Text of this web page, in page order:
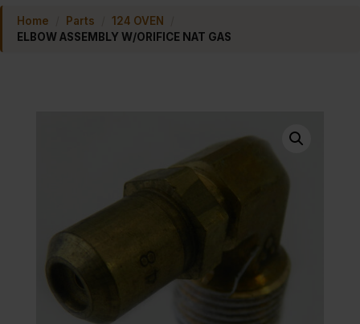
Home Parts 124 OVEN
ELBOW ASSEMBLY W/ORIFICE NAT GAS